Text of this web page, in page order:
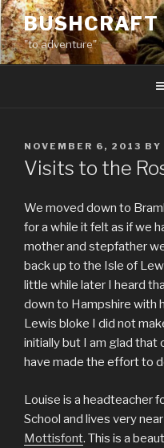
Skip
to
content
BUSHCRAFT
"to adventure"
POSTED
ON
NOVEMBER 6, 2013 BY
Visits to the
We moved down to
for a while it felt as if we
mother and stepfather
back up to the Isle of
little while later I heard
down to Hampshire with
Lewis bloke I did not
initially but I am glad that
have made the effort to
Louise is a headteacher
School and lives very
Mottisfont. This is a